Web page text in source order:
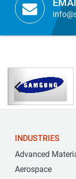
INDUSTRIES
Advanced
Aerospace